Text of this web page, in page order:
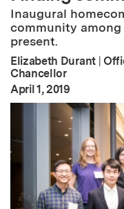
Inaugural
community among
present.
Elizabeth Durant |
Chancellor
Publication Date
April 1, 2019